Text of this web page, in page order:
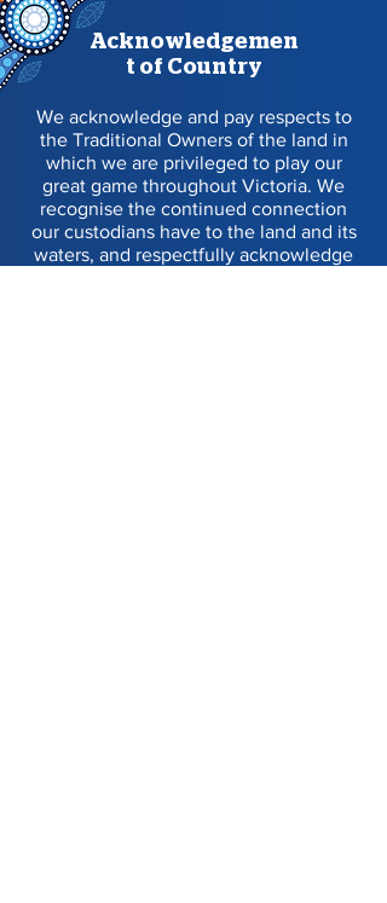
Acknowledgemen
t of Country
We acknowledge and pay respects to
the Traditional Owners of the land in
which we are privileged to play our
great game throughout Victoria. We
recognise the continued connection
our custodians have to the land and its
waters, and respectfully acknowledge